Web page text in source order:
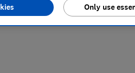
Only use